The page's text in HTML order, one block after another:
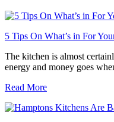
5 Tips On What’s in For
The kitchen is almost
energy and money goes
Read More